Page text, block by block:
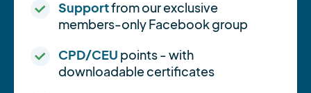
Supportfrom our exclusive
members-only Facebook group
CPD/CEU points - with
downloadable certificates